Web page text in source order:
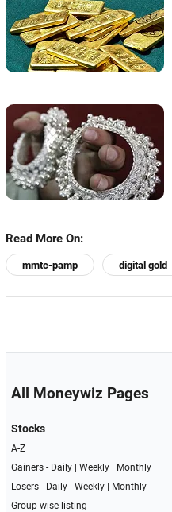
Read More On:
mmtc-pamp digital gold
All Moneywiz Pages
Stocks
A-Z
Gainers - Daily| Weekly|
Monthly
Losers - Daily| Weekly|
Monthly
Group-wise listing